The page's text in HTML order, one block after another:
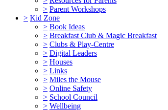
> Parent Workshops
> Kid Zone
> Book Ideas
> Breakfast Club & Magic Breakfast
> Clubs & Play-Centre
> Digital Leaders
> Houses
> Links
> Miles the Mouse
> Online Safety
> School Council
> Wellbeing